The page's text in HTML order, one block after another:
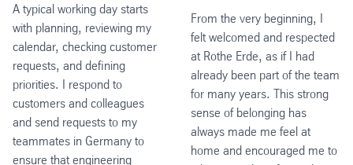
A typical working day starts
with planning, reviewing my
calendar, checking customer
requests, and defining
priorities. I respond to
customers and colleagues
and send requests to my
teammates in Germany to
ensure that engineering
From the very beginning, I
felt welcomed and respected
at Rothe Erde, as if I had
already been part of the team
for many years. This strong
sense of belonging has
always made me feel at
home and encouraged me to